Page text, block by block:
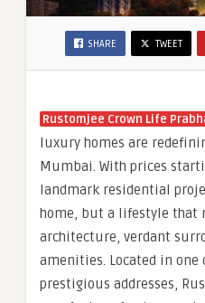
SHARE TWEET
Rustomjee Crown Life
luxury homes are
Mumbai. With prices
landmark residential
home, but a lifestyle that
architecture, verdant
amenities. Located in one
prestigious addresses,